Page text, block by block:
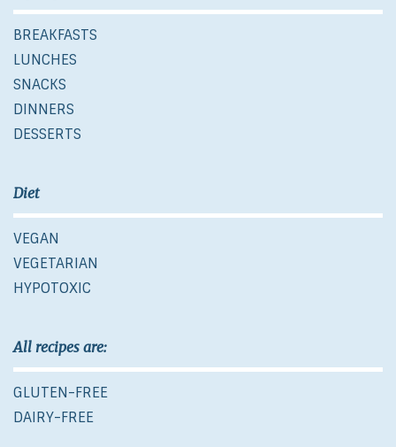
BREAKFASTS
LUNCHES
SNACKS
DINNERS
DESSERTS
Diet
VEGAN
VEGETARIAN
HYPOTOXIC
All recipes are:
GLUTEN-FREE
DAIRY-FREE